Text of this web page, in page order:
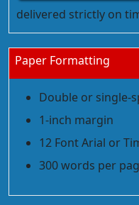
delivered strictly on
Paper Formatting
Double or single-
1-inch margin
12 Font Arial or
300 words per